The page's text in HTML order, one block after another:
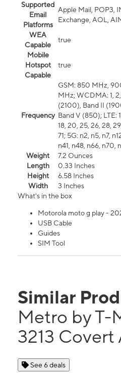
Supported
Email
Platforms
Apple Mail, POP3,
Exchange, AOL,
WEA
Capable
true
Mobile
Hotspot
Capable
true
Frequency
GSM: 850 MHz,
MHz; WCDMA: 1,
(2100), Band II
Band V (850); LTE: 1,
18, 20, 25, 26, 28,
71; 5G: n2, n5, n7,
n41, n48, n66, n70,
Weight
7.2 Ounces
Length
0.33 Inches
Height
6.58 Inches
Width
3 Inches
What's in the box
Motorola moto g play -
USB Cable
Guides
SIM Tool
Similar
Metro by T-
3213 Covert
See 6 deals